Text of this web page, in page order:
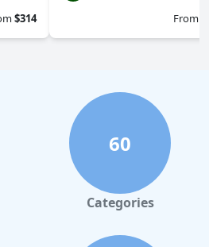
$314
From
60
Categories